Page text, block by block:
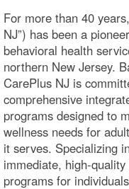
For more than 40
NJ”) has been a
behavioral health
northern New Jersey.
CarePlus NJ is
comprehensive
programs designed to
wellness needs for
it serves. Specializing
immediate, high-
programs for